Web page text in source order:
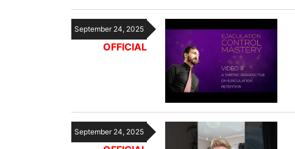
September 24, 2025
OFFICIAL
September 24, 2025